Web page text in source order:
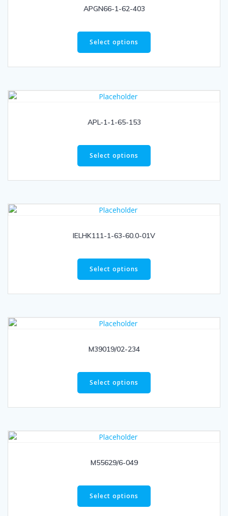
APGN66-1-62-403
Select options
APL-1-1-65-153
Select options
IELHK111-1-63-60.0-01V
Select options
M39019/02-234
Select options
M55629/6-049
Select options